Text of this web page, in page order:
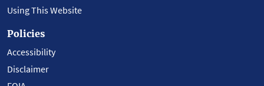
Using This Website
Policies
Accessibility
Disclaimer